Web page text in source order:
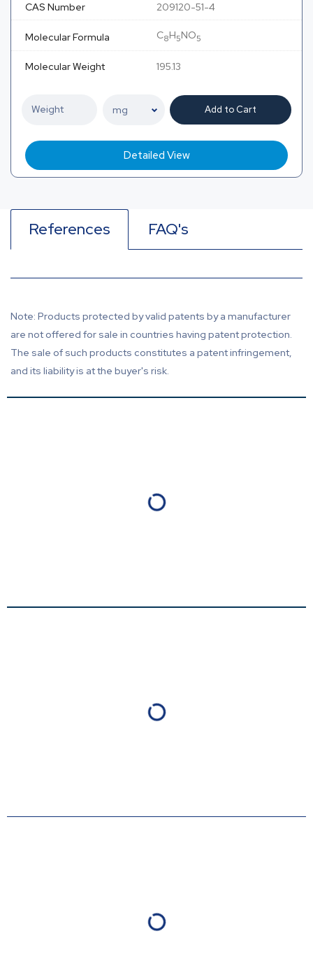
CAS Number 209120-51-4
Molecular Formula C8H5NO5
Molecular Weight 195.13
Add to Cart
Detailed View
References FAQ's
Note: Products protected by valid patents by a manufacturer
are not offered for sale in countries having patent protection.
The sale of such products constitutes a patent infringement,
and its liability is at the buyer's risk.